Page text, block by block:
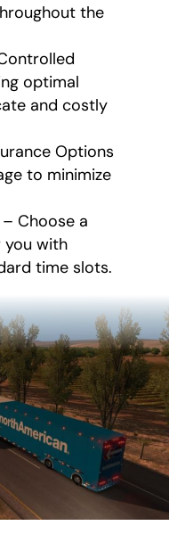
the
optimal
and costly
Options
to minimize
Choose a
with
time slots.